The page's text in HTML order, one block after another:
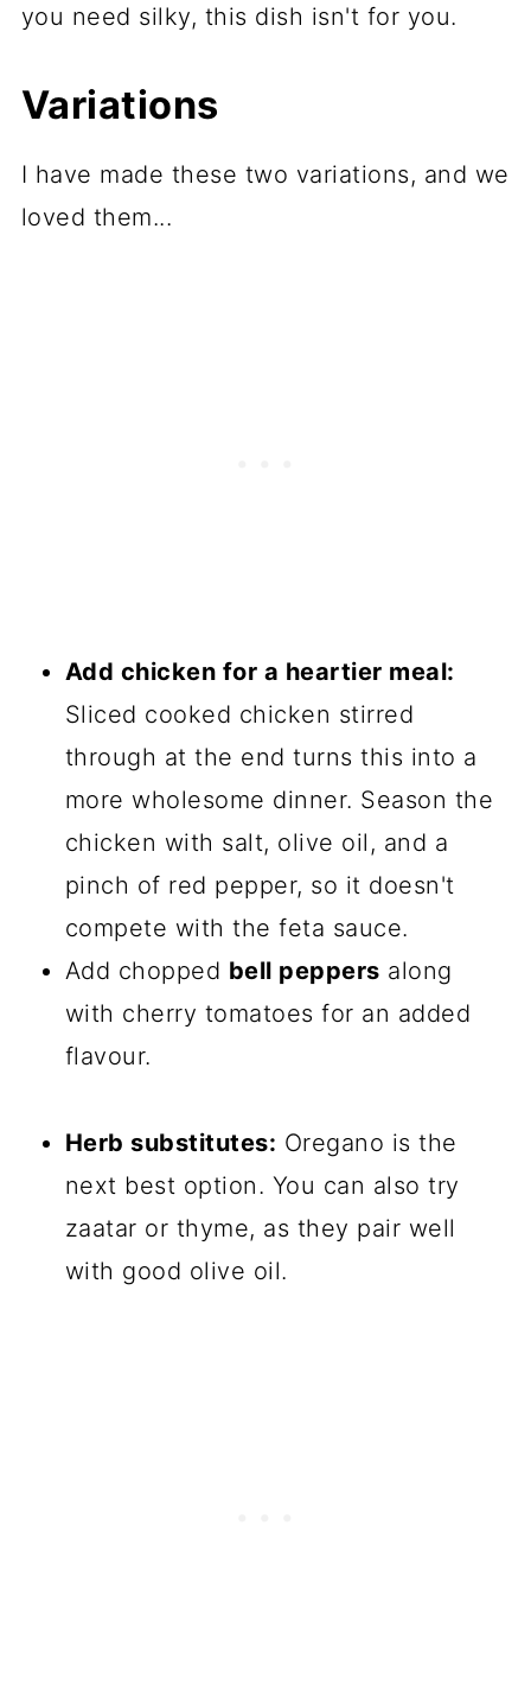
you need silky, this dish isn't for you.
Variations
I have made these two variations, and we
loved them...
Add chicken for a heartier meal:
Sliced cooked chicken stirred
through at the end turns this into a
more wholesome dinner. Season the
chicken with salt, olive oil, and a
pinch of red pepper, so it doesn't
compete with the feta sauce.
Add chopped bell peppers along
with cherry tomatoes for an added
flavour.
Herb substitutes: Oregano is the
next best option. You can also try
zaatar or thyme, as they pair well
with good olive oil.